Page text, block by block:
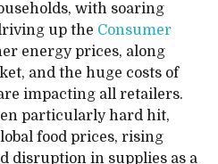
with soaring
up the Consumer
energy prices, along
and the huge costs of
impacting all retailers.
particularly hard hit,
food prices, rising
disruption in supplies as a